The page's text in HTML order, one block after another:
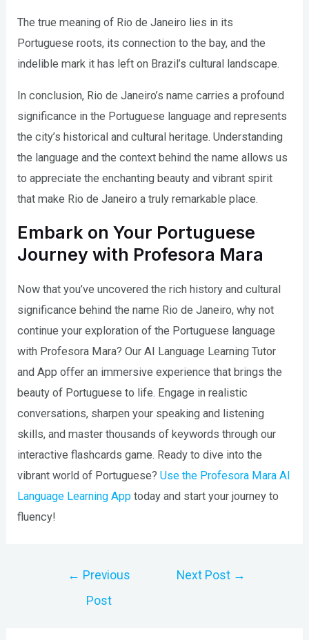
The true meaning of Rio de Janeiro lies in its
Portuguese roots, its connection to the bay, and the
indelible mark it has left on Brazil’s cultural landscape.
In conclusion, Rio de Janeiro’s name carries a profound
significance in the Portuguese language and represents
the city’s historical and cultural heritage. Understanding
the language and the context behind the name allows us
to appreciate the enchanting beauty and vibrant spirit
that make Rio de Janeiro a truly remarkable place.
Embark on Your Portuguese
Journey with Profesora Mara
Now that you’ve uncovered the rich history and cultural
significance behind the name Rio de Janeiro, why not
continue your exploration of the Portuguese language
with Profesora Mara? Our AI Language Learning Tutor
and App offer an immersive experience that brings the
beauty of Portuguese to life. Engage in realistic
conversations, sharpen your speaking and listening
skills, and master thousands of keywords through our
interactive flashcards game. Ready to dive into the
vibrant world of Portuguese?Use the Profesora Mara AI
Language Learning App today and start your journey to
fluency!
← Previous
Post
Next Post →